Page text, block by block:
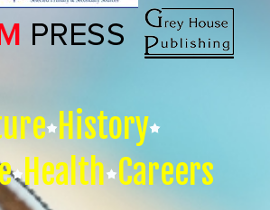
History
Health Careers